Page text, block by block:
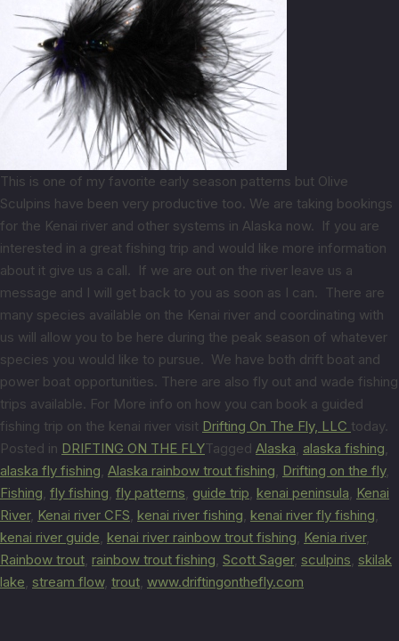
This is one of my favorite early season patterns but Olive
Sculpins have been very productive too. We are taking bookings
for the Kenai river and other systems in Alaska now. If you are
interested in a great fishing trip and would like more information
about it give us a call. If we are out on the river leave us a
message and I will get back to you as soon as I can. There are
many species available on the Kenai river and coordinating with
us will allow you to be here during the peak season of whatever
species you would like to pursue. We have both drift boat and
power boat opportunities. There are also fly out and wade fishing
trips available. For More info on how you can book a guided
fishing trip on the kenai river visit Drifting On The Fly, LLC today.
Posted in DRIFTING ON THE FLYTagged Alaska, alaska fishing,
alaska fly fishing, Alaska rainbow trout fishing, Drifting on the fly,
Fishing, fly fishing, fly patterns, guide trip, kenai peninsula, Kenai
River, Kenai river CFS, kenai river fishing, kenai river fly fishing,
kenai river guide, kenai river rainbow trout fishing, Kenia river,
Rainbow trout, rainbow trout fishing, Scott Sager, sculpins, skilak
lake, stream flow, trout, www.driftingonthefly.com